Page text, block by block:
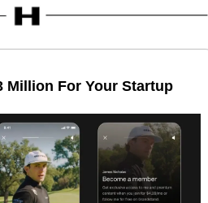
Million For Your Startup